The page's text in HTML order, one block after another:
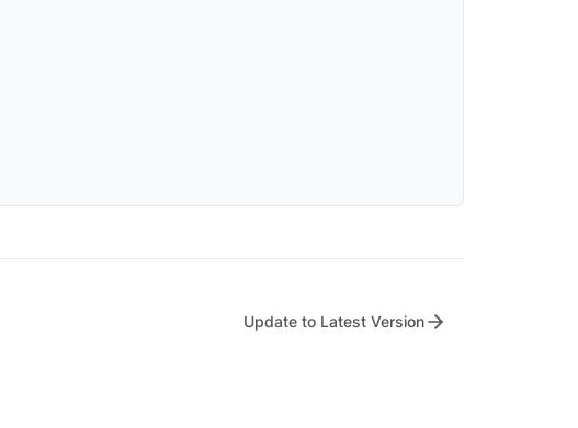
Update to Latest Version